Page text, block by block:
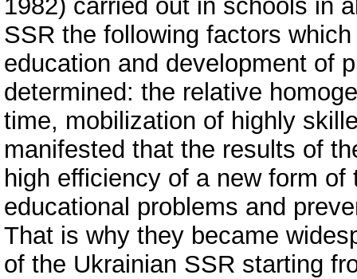
1982) carried out in schools in
SSR the following factors
education and development of
determined: the relative
time, mobilization of highly
manifested that the results of
high efficiency of a new form
educational problems and
That is why they became
of the Ukrainian SSR starting